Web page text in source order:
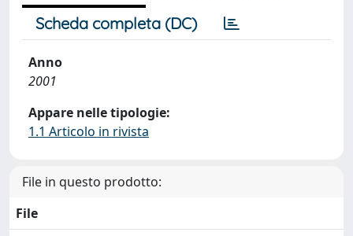
Scheda completa (DC)
Anno
2001
Appare nelle tipologie:
1.1 Articolo in rivista
File in questo prodotto:
File